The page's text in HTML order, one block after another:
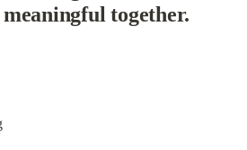
together.